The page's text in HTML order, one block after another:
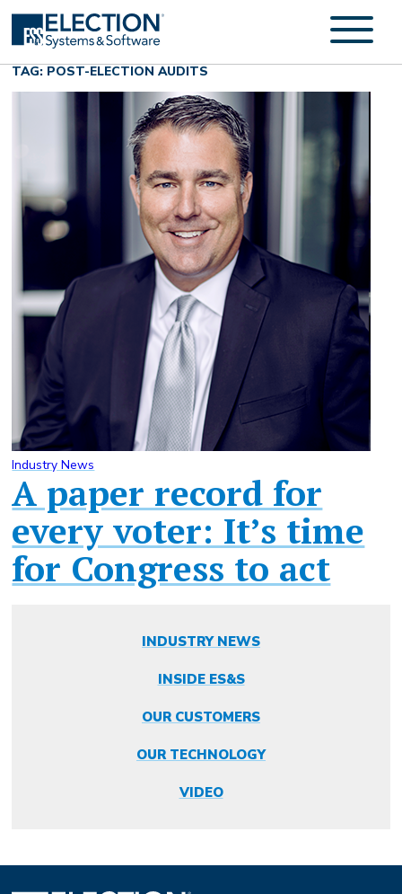
TAG: POST-ELECTION AUDITS
Industry News
A paper record for
every voter: It’s time
for Congress to act
INDUSTRY NEWS
INSIDE ES&S
OUR CUSTOMERS
OUR TECHNOLOGY
VIDEO